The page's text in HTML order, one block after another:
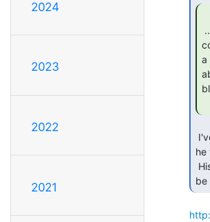
2024
2023
2022
2021
a
he
be